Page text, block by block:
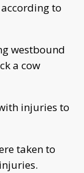
to
westbound
a cow
injuries to
taken to